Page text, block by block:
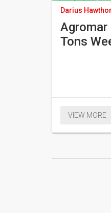
Darius
Agromar
Tons
VIEW MORE